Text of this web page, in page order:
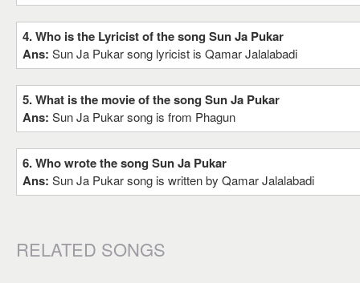
4. Who is the Lyricist of the song Sun Ja Pukar
Ans: Sun Ja Pukar song lyricist is Qamar Jalalabadi
5. What is the movie of the song Sun Ja Pukar
Ans: Sun Ja Pukar song is from Phagun
6. Who wrote the song Sun Ja Pukar
Ans: Sun Ja Pukar song is written by Qamar Jalalabadi
RELATED SONGS